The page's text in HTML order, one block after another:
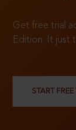
Get free trial
Edition. It just
START FREE